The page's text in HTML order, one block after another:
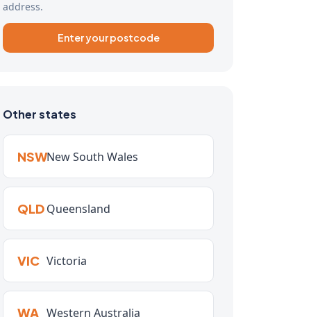
address.
Enter your postcode
Other states
NSWNew South Wales
QLDQueensland
VIC Victoria
WA Western Australia